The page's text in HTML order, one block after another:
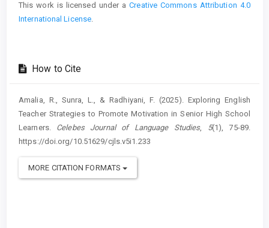
This work is licensed under aCreative Commons Attribution 4.0
International License.
How to Cite
Amalia, R., Sunra, L., & Radhiyani, F. (2025). Exploring English
Teacher Strategies to Promote Motivation in Senior High School
Learners. Celebes Journal of Language Studies, 5(1), 75-89.
https://doi.org/10.51629/cjls.v5i1.233
MORE CITATION FORMATS